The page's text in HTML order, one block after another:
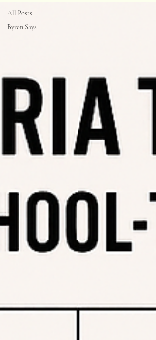
All Posts
Byron Says